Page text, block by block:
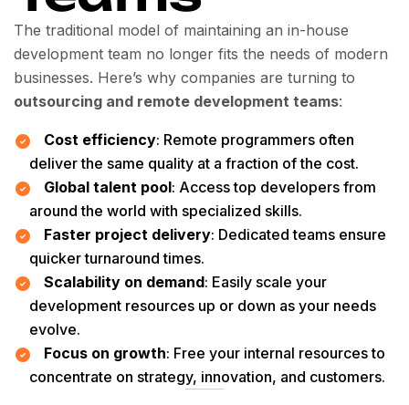
The traditional model of maintaining an in-house
development team no longer fits the needs of modern
businesses. Here’s why companies are turning to
outsourcing and remote development teams:
Cost efficiency: Remote programmers often
deliver the same quality at a fraction of the cost.
Global talent pool: Access top developers from
around the world with specialized skills.
Faster project delivery: Dedicated teams ensure
quicker turnaround times.
Scalability on demand: Easily scale your
development resources up or down as your needs
evolve.
Focus on growth: Free your internal resources to
concentrate on strategy, innovation, and customers.